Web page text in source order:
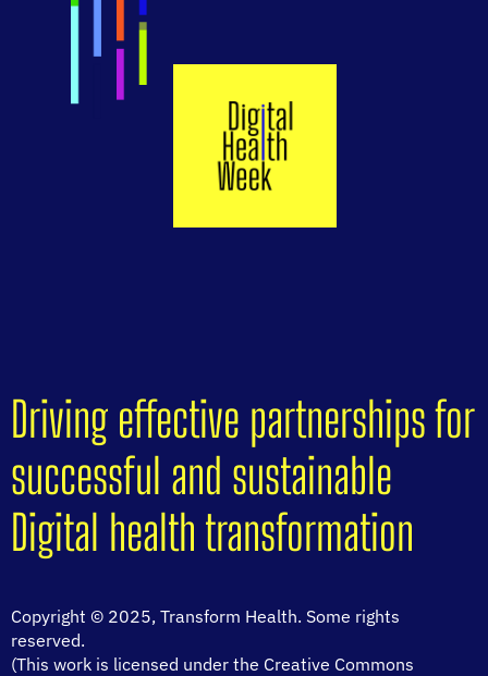
Driving effective partnerships for
successful and sustainable
Digital health transformation
Copyright © 2025, Transform Health. Some rights
reserved.
(This work is licensed under the Creative Commons